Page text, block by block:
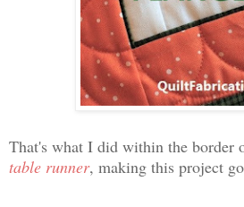
That's what I did within the border
table runner, making this project